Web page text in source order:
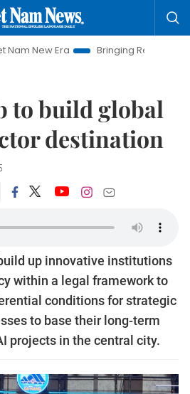
Bringing Resolutions to Life
to build global
destination
up innovative institutions
within a legal framework to
conditions for strategic
to base their long-term
projects in the central city.